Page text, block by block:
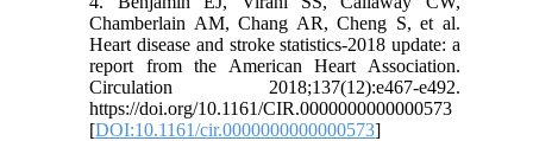
Chamberlain AM, Chang AR, Cheng S, et al.
Heart disease and stroke statistics-2018 update: a
report from the American Heart Association.
Circulation 2018;137(12):e467-e492.
https://doi.org/10.1161/CIR.0000000000000573
[DOI:10.1161/cir.0000000000000573]